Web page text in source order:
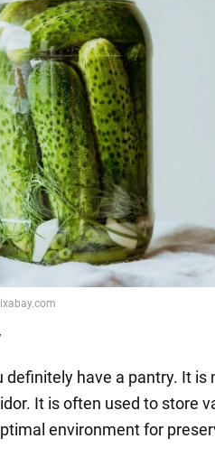
definitely have a pantry. It is
It is often used to store
environment for